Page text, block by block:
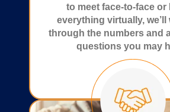
to meet face-to-face or
everything virtually, we’ll
through the numbers and
questions you may